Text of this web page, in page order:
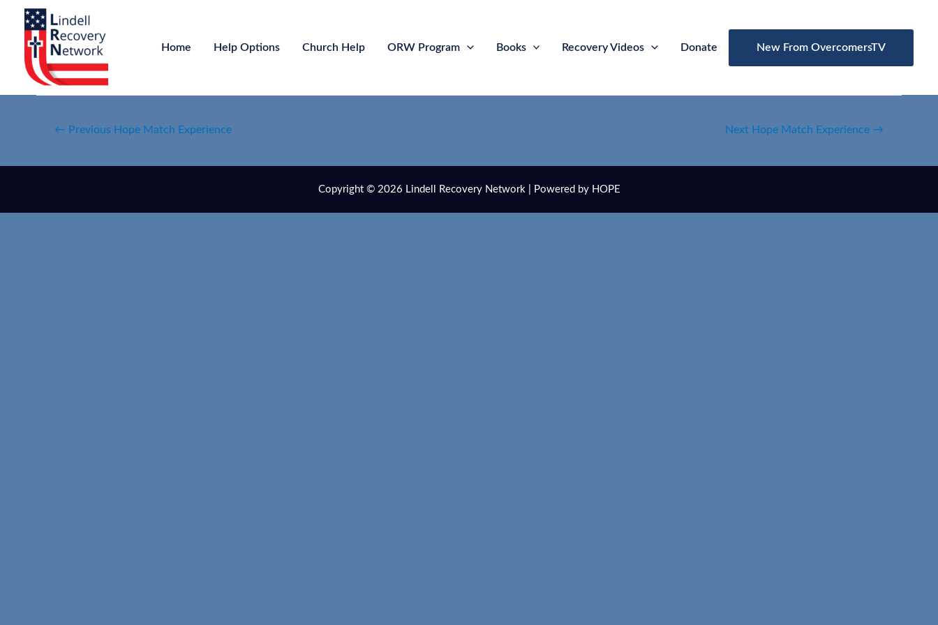
Home Help Options Church Help ORW Program Books Recovery Videos Donate New From OvercomersTV
← Previous Hope Match Experience Next Hope Match Experience →
Copyright © 2026 Lindell Recovery Network | Powered by HOPE